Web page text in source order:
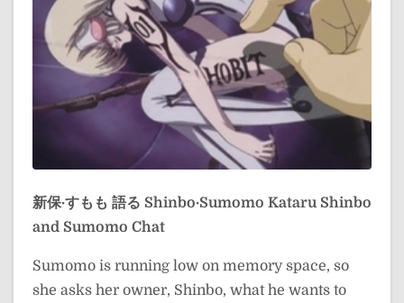
新保·すもも 語る Shinbo·Sumomo Kataru Shinbo
and Sumomo Chat
Sumomo is running low on memory space, so
she asks her owner, Shinbo, what he wants to